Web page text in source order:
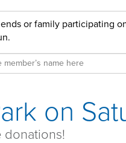
or family participating
on
donations!